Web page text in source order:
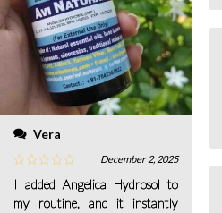
Vera
December 2, 2025
I added Angelica Hydrosol to
my routine, and it instantly